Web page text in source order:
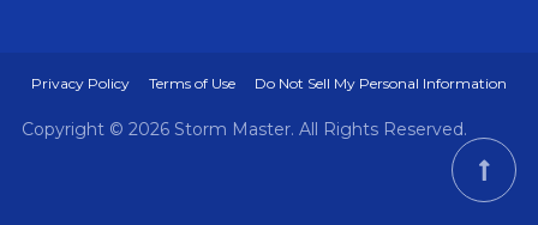
Privacy Policy Terms of Use Do Not Sell My Personal Information
Copyright © 2026 Storm Master. All Rights Reserved.